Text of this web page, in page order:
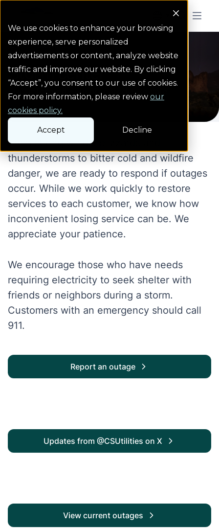
We use cookies to enhance your browsing
experience, serve personalized
advertisements or content, analyze website
traffic and improve our website. By clicking
“Accept”, you consent to our use of cookies.
For more information, please review our
cookies policy.
Accept Decline
Menu
HomepageStorm center
Storm center
Stay informed • Be prepared • Be safe
From strong winds, blizzards and
thunderstorms to bitter cold and wildfire
danger, we are ready to respond if outages
occur. While we work quickly to restore
services to each customer, we know how
inconvenient losing service can be. We
appreciate your patience.
We encourage those who have needs
requiring electricity to seek shelter with
friends or neighbors during a storm.
Customers with an emergency should call
911.
Report an outage
Updates from @CSUtilities on X
View current outages